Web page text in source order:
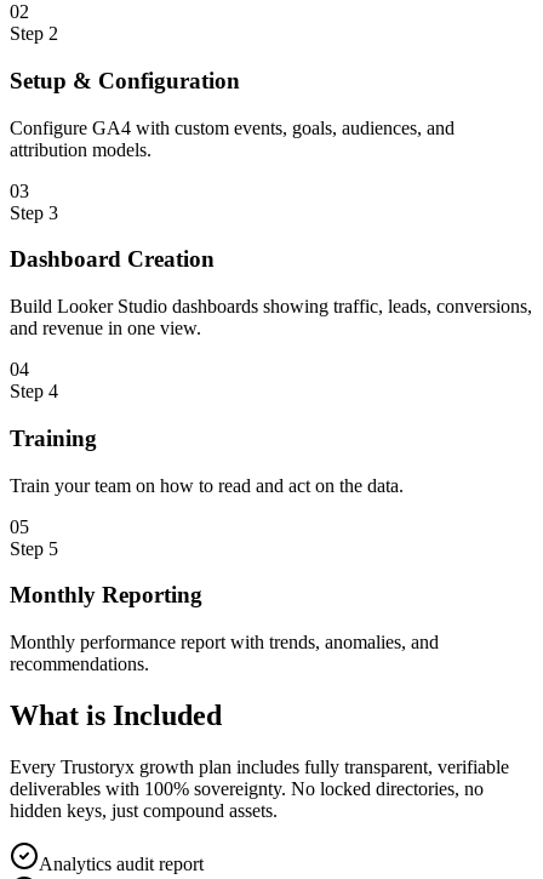
02
Step 2
Setup & Configuration
Configure GA4 with custom events, goals, audiences, and
attribution models.
03
Step 3
Dashboard Creation
Build Looker Studio dashboards showing traffic, leads, conversions,
and revenue in one view.
04
Step 4
Training
Train your team on how to read and act on the data.
05
Step 5
Monthly Reporting
Monthly performance report with trends, anomalies, and
recommendations.
What is Included
Every Trustoryx growth plan includes fully transparent, verifiable
deliverables with 100% sovereignty. No locked directories, no
hidden keys, just compound assets.
Analytics audit report